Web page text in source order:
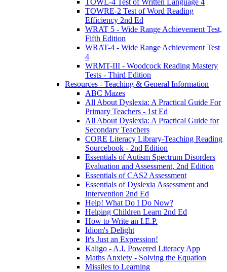
TOWRE-2 Test of Word Reading
Efficiency 2nd Ed
WRAT 5 - Wide Range Achievement Test,
Fifth Edition
WRAT-4 - Wide Range Achievement Test
4
WRMT-III - Woodcock Reading Mastery
Tests - Third Edition
Resources - Teaching & General Information
ABC Mazes
All About Dyslexia: A Practical Guide For
Primary Teachers - 1st Ed
All About Dyslexia: A Practical Guide for
Secondary Teachers
CORE Literacy Library-Teaching Reading
Sourcebook - 2nd Edition
Essentials of Autism Spectrum Disorders
Evaluation and Assessment, 2nd Edition
Essentials of CAS2 Assessment
Essentials of Dyslexia Assessment and
Intervention 2nd Ed
Help! What Do I Do Now?
Helping Children Learn 2nd Ed
How to Write an I.E.P.
Idiom's Delight
It's Just an Expression!
Kaligo - A.I. Powered Literacy App
Maths Anxiety - Solving the Equation
Missiles to Learning